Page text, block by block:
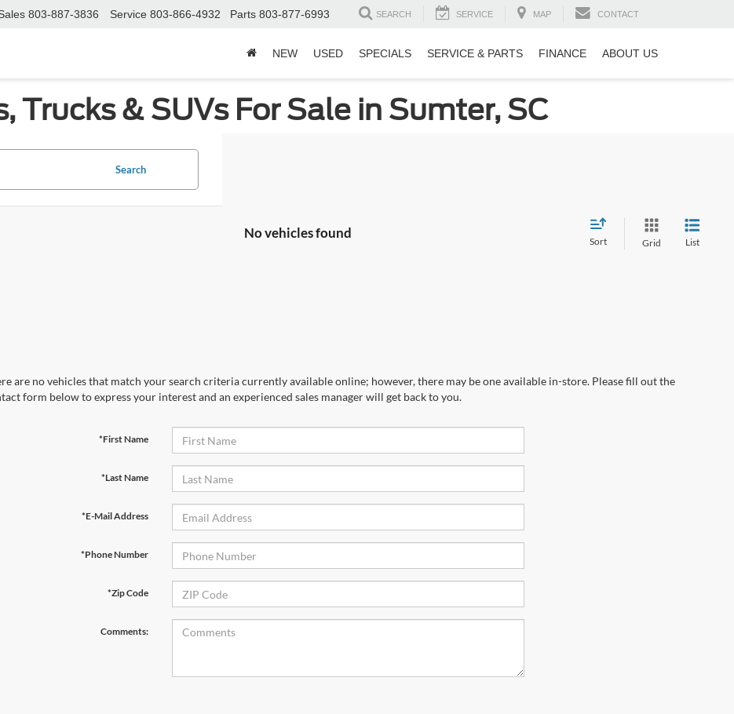
803-887-3836 Service 803-866-4932 Parts 803-877-6993 SEARCH SERVICE MAP CONTACT
NEW USED SPECIALS SERVICE & PARTS FINANCE ABOUT US
Trucks & SUVs For Sale in Sumter, SC
Search
No vehicles found
Sort Grid List
are no vehicles that match your search criteria currently available online; however, there may be one available in-store. Please fill out the
form below to express your interest and an experienced sales manager will get back to you.
*First Name
*Last Name
*E-Mail Address
*Phone Number
*Zip Code
Comments: